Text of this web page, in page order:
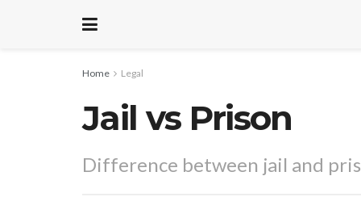
Home Legal
Jail vs Prison
Difference between jail and